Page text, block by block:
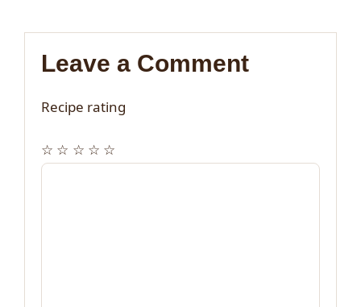
Leave a Comment
Recipe rating
☆
☆
☆
☆
☆
Comment